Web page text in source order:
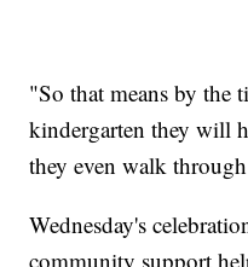
"So that means by the
kindergarten they will
they even walk
Wednesday's
community support